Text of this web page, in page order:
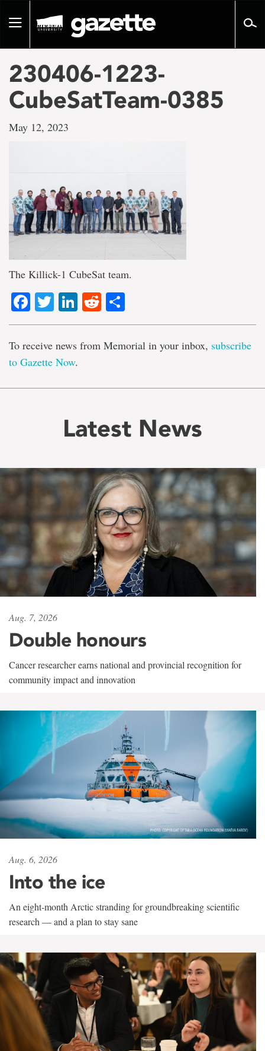
pageToggle
230406-1223-
CubeSatTeam-0385
May 12, 2023
The Killick-1 CubeSat team.
Facebook
TwitterLinkedIn
Reddit
To receive news from Memorial in your inbox, subscribe
to Gazette Now.
Latest News
Aug. 7, 2026
Double honours
Cancer researcher earns national and provincial recognition for
community impact and innovation
Aug. 6, 2026
Into the ice
An eight-month Arctic stranding for groundbreaking scientific
research — and a plan to stay sane